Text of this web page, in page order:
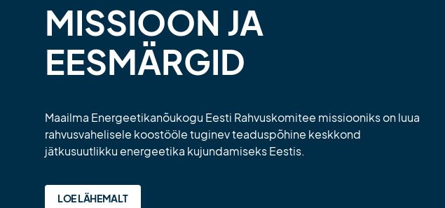
MISSIOON JA
EESMÄRGID
Maailma Energeetikanõukogu Eesti Rahvuskomitee missiooniks on luua
rahvusvahelisele koostööle tuginev teaduspõhine keskkond
jätkusuutlikku energeetika kujundamiseks Eestis.
LOE LÄHEMALT